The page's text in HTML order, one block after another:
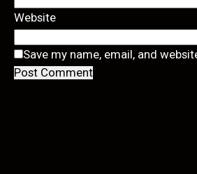
Website
Save my name, email, and